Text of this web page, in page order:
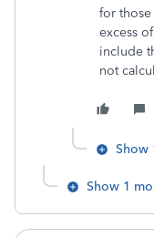
for
excess
include
not
Show
Show 1